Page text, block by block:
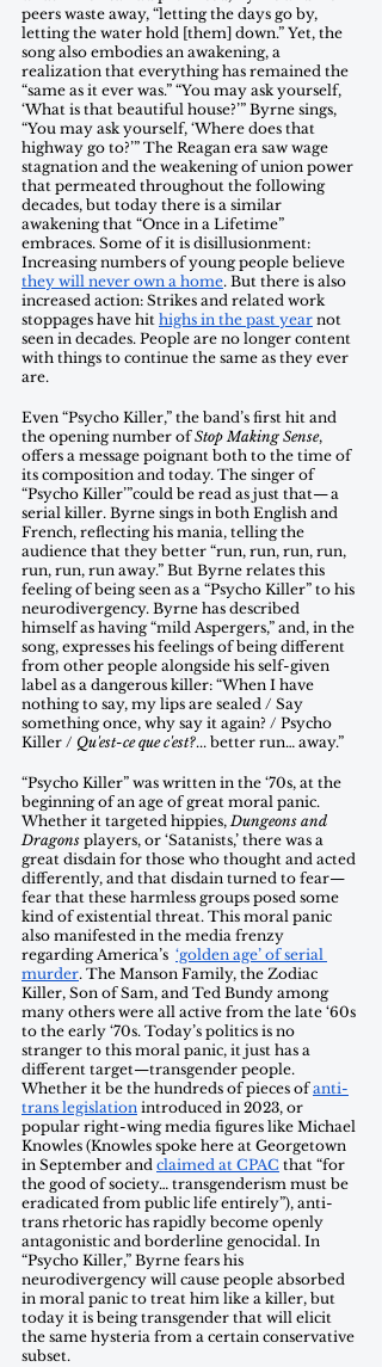
peers waste away, “letting the days go by,
letting the water hold [them] down.” Yet, the
song also embodies an awakening, a
realization that everything has remained the
“same as it ever was.” “You may ask yourself,
‘What is that beautiful house?’” Byrne sings,
“You may ask yourself, ‘Where does that
highway go to?’” The Reagan era saw wage
stagnation and the weakening of union power
that permeated throughout the following
decades, but today there is a similar
awakening that “Once in a Lifetime”
embraces. Some of it is disillusionment:
Increasing numbers of young people believe
they will never own a home. But there is also
increased action: Strikes and related work
stoppages have hit highs in the past year not
seen in decades. People are no longer content
with things to continue the same as they ever
are.
Even “Psycho Killer,” the band’s first hit and
the opening number of Stop Making Sense,
offers a message poignant both to the time of
its composition and today. The singer of
“Psycho Killer’”could be read as just that— a
serial killer. Byrne sings in both English and
French, reflecting his mania, telling the
audience that they better “run, run, run, run,
run, run, run away.” But Byrne relates this
feeling of being seen as a “Psycho Killer” to his
neurodivergency. Byrne has described
himself as having “mild Aspergers,” and, in the
song, expresses his feelings of being different
from other people alongside his self-given
label as a dangerous killer: “When I have
nothing to say, my lips are sealed / Say
something once, why say it again? / Psycho
Killer / Qu'est-ce que c'est?... better run… away.”
“Psycho Killer” was written in the ‘70s, at the
beginning of an age of great moral panic.
Whether it targeted hippies, Dungeons and
Dragons players, or ‘Satanists,’ there was a
great disdain for those who thought and acted
differently, and that disdain turned to fear—
fear that these harmless groups posed some
kind of existential threat. This moral panic
also manifested in the media frenzy
regarding America’s ‘golden age’ of serial
murder. The Manson Family, the Zodiac
Killer, Son of Sam, and Ted Bundy among
many others were all active from the late ‘60s
to the early ‘70s. Today’s politics is no
stranger to this moral panic, it just has a
different target—transgender people.
Whether it be the hundreds of pieces of anti-
trans legislation introduced in 2023, or
popular right-wing media figures like Michael
Knowles (Knowles spoke here at Georgetown
in September and claimed at CPAC that “for
the good of society… transgenderism must be
eradicated from public life entirely”), anti-
trans rhetoric has rapidly become openly
antagonistic and borderline genocidal. In
“Psycho Killer,” Byrne fears his
neurodivergency will cause people absorbed
in moral panic to treat him like a killer, but
today it is being transgender that will elicit
the same hysteria from a certain conservative
subset.